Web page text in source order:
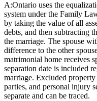
A:Ontario uses the
system under the Family
by taking the value of all
debts, and then subtracting
the marriage. The spouse
difference to the other
matrimonial home receives
separation date is included
marriage. Excluded
parties, and personal injury
separate and can be traced.